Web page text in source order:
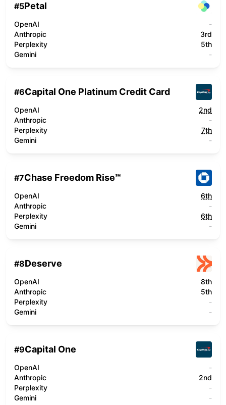
#5Petal
OpenAI
-
Anthropic
3rd
Perplexity
5th
Gemini
-
#6Capital One Platinum Credit Card
OpenAI
2nd
Anthropic
-
Perplexity
7th
Gemini
-
#7Chase Freedom Rise℠
OpenAI
6th
Anthropic
-
Perplexity
6th
Gemini
-
#8Deserve
OpenAI
8th
Anthropic
5th
Perplexity
-
Gemini
-
#9Capital One
OpenAI
-
Anthropic
2nd
Perplexity
-
Gemini
-